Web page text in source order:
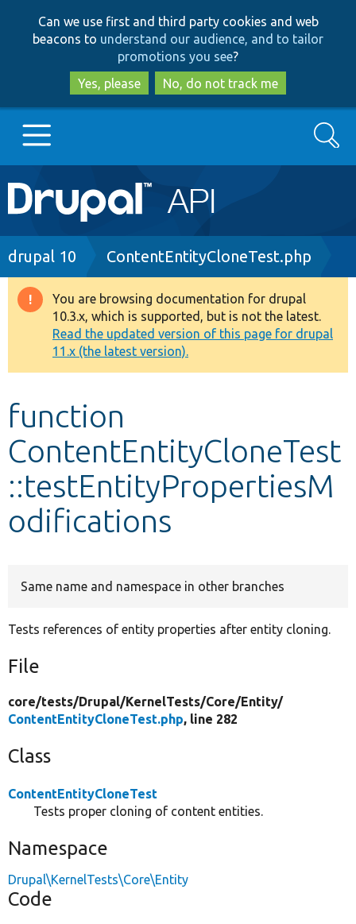
to
main
content
to
search
Can we use first and third party cookies and web
beacons to understand our audience, and to tailor
promotions you see?
Yes, please
No, do not track me
Main
navigation
Go to Drupal.org
Drupal 8+
Other projects
Develop for Drupal
Search
Breadcrumb
drupal 10 ContentEntityCloneTest.php
Warning
message
You are browsing documentation for drupal
10.3.x, which is supported, but is not the latest.
Read the updated version of this page for drupal
11.x (the latest version).
function
ContentEntityCloneTest
::testEntityPropertiesM
odifications
Same name and namespace in other branches
Tests references of entity properties after entity cloning.
File
core/tests/Drupal/KernelTests/Core/Entity/
ContentEntityCloneTest.php, line 282
Class
ContentEntityCloneTest
Tests proper cloning of content entities.
Namespace
Drupal\KernelTests\Core\Entity
Code